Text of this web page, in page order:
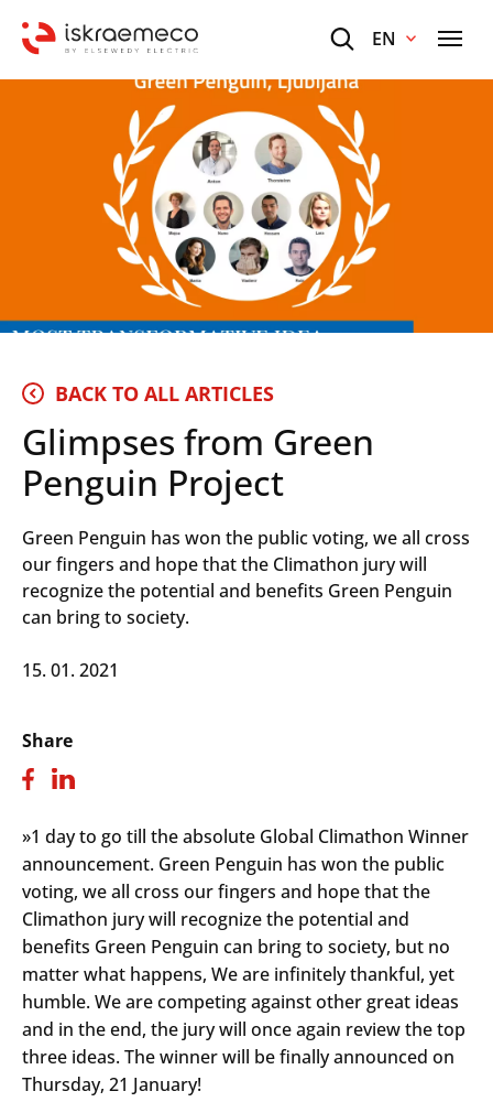
EN
BACK TO ALL ARTICLES
Glimpses from Green
Penguin Project
Green Penguin has won the public voting, we all cross
our fingers and hope that the Climathon jury will
recognize the potential and benefits Green Penguin
can bring to society.
15. 01. 2021
Share
»1 day to go till the absolute Global Climathon Winner
announcement. Green Penguin has won the public
voting, we all cross our fingers and hope that the
Climathon jury will recognize the potential and
benefits Green Penguin can bring to society, but no
matter what happens, We are infinitely thankful, yet
humble. We are competing against other great ideas
and in the end, the jury will once again review the top
three ideas. The winner will be finally announced on
Thursday, 21 January!